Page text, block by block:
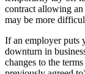
contract allowing
may be more
If an employer puts
downturn in
changes to the